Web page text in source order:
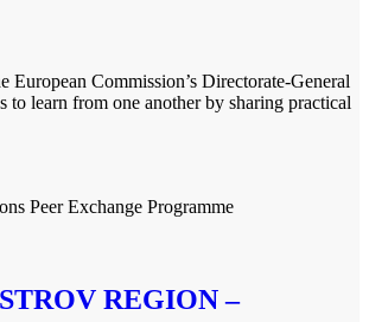
Commission’s Directorate-General
learn from one another by sharing practical
Peer Exchange Programme
REGION –